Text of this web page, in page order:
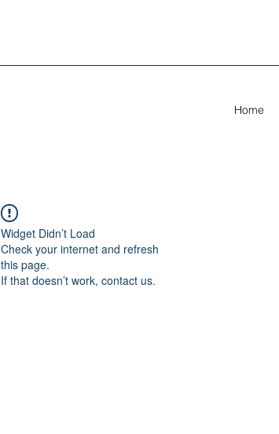
Home
Widget Didn’t Load
Check your internet and refresh
this page.
If that doesn’t work, contact us.